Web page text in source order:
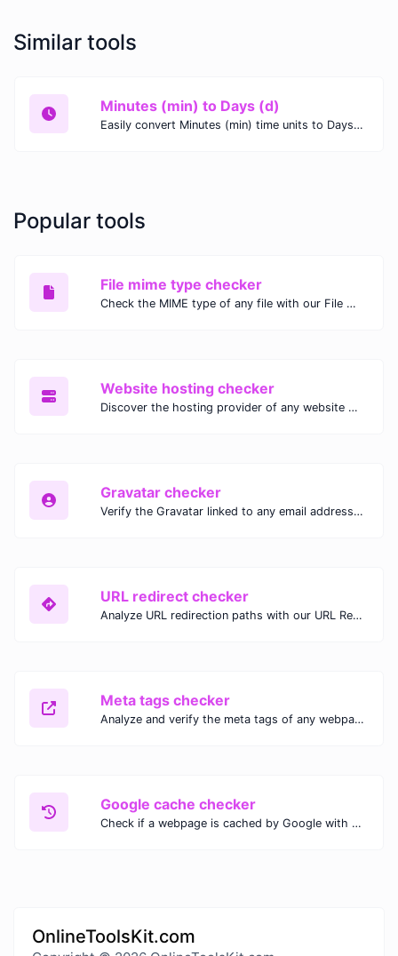
Similar tools
Minutes (min) to Days (d)
Easily convert Minutes (min) time units to Days (d) with this easy convertor.
Popular tools
File mime type checker
Check the MIME type of any file with our File MIME Type Checker. Ensure proper file handling, security, and compatibility with fast, accurate results.
Website hosting checker
Discover the hosting provider of any website with our Website Hosting Checker. Instantly access hosting details, server location, and IP address for any domain.
Gravatar checker
Verify the Gravatar linked to any email address with our Gravatar Checker. Instantly check for profile images and ensure proper Gravatar setup.
URL redirect checker
Analyze URL redirection paths with our URL Redirect Checker. Check HTTP status codes, redirect types, and final destinations to troubleshoot and optimize your redirects.
Meta tags checker
Analyze and verify the meta tags of any webpage with our Meta Tags Checker. Optimize your website's SEO performance by ensuring proper meta tag usage.
Google cache checker
Check if a webpage is cached by Google with our Google Cache Checker. Instantly view the last cached version and date for improved SEO and indexing analysis.
OnlineToolsKit.com